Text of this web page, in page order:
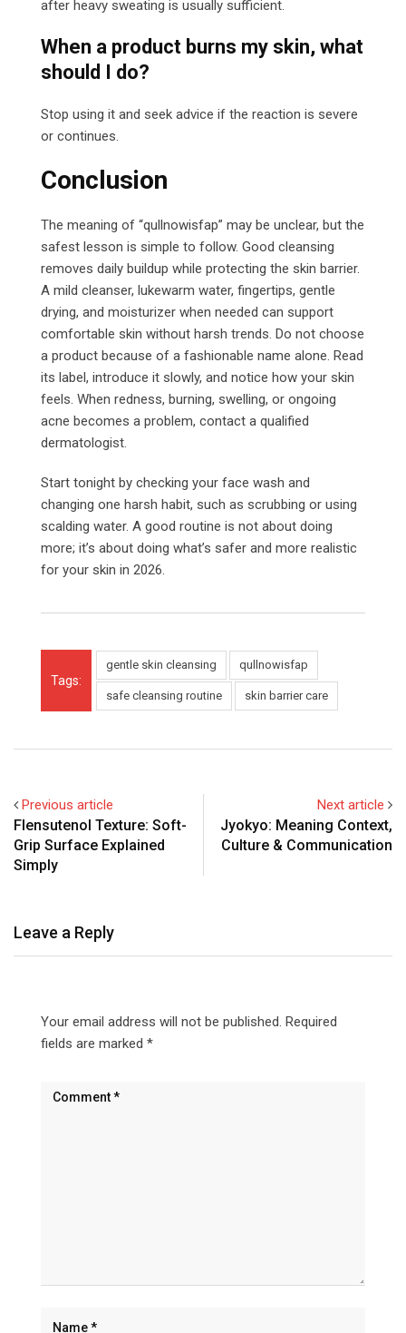
after heavy sweating is usually sufficient.
When a product burns my skin, what
should I do?
Stop using it and seek advice if the reaction is severe
or continues.
Conclusion
The meaning of “qullnowisfap” may be unclear, but the
safest lesson is simple to follow. Good cleansing
removes daily buildup while protecting the skin barrier.
A mild cleanser, lukewarm water, fingertips, gentle
drying, and moisturizer when needed can support
comfortable skin without harsh trends. Do not choose
a product because of a fashionable name alone. Read
its label, introduce it slowly, and notice how your skin
feels. When redness, burning, swelling, or ongoing
acne becomes a problem, contact a qualified
dermatologist.
Start tonight by checking your face wash and
changing one harsh habit, such as scrubbing or using
scalding water. A good routine is not about doing
more; it’s about doing what’s safer and more realistic
for your skin in 2026.
Tags:
gentle skin cleansing qullnowisfap
safe cleansing routine skin barrier care
Previous article
Flensutenol Texture: Soft-
Grip Surface Explained
Simply
Next article
Jyokyo: Meaning Context,
Culture & Communication
Leave a Reply
Your email address will not be published. Required
fields are marked *